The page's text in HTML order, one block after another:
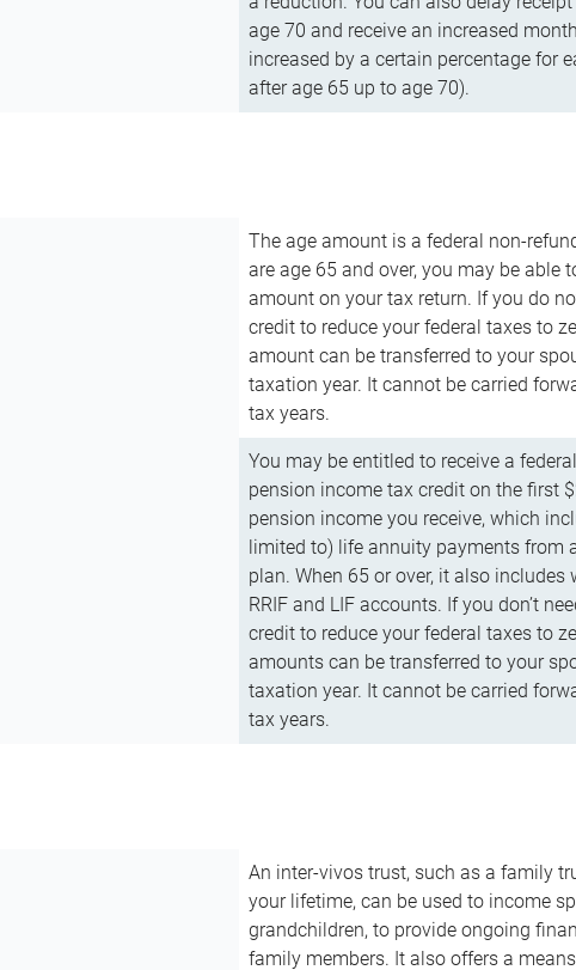
age 70 and receive an increased
increased by a certain percentage for
after age 65 up to age 70).
The age amount is a federal non-
are age 65 and over, you may be able
amount on your tax return. If you do
credit to reduce your federal taxes to
amount can be transferred to your
taxation year. It cannot be carried
tax years.
You may be entitled to receive a
pension income tax credit on the first
pension income you receive, which
limited to) life annuity payments from
plan. When 65 or over, it also
RRIF and LIF accounts. If you don’t
credit to reduce your federal taxes to
amounts can be transferred to your
taxation year. It cannot be carried
tax years.
An inter-vivos trust, such as a family
your lifetime, can be used to income
grandchildren, to provide ongoing
family members. It also offers a